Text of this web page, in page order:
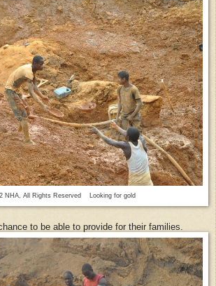
NHA, All Rights Reserved Looking for gold
to be able to provide for their families.